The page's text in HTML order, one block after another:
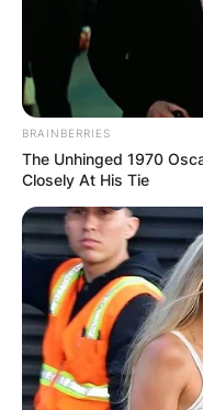
BRAINBERRIES
The Unhinged 1970
Closely At His Tie